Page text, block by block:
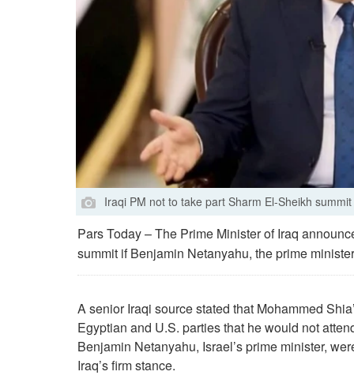
Iraqi PM not to take part Sharm El-Sheikh
Pars Today – The Prime Minister of Iraq
summit if Benjamin Netanyahu, the prime
A senior Iraqi source stated that Mohammed
Egyptian and U.S. parties that he would not
Benjamin Netanyahu, Israel’s prime minister,
Iraq’s firm stance.